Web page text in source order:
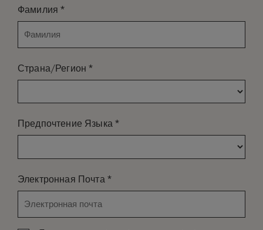
Фамилия*
Страна/Регион*
Предпочтение Языка*
Электронная Почта *